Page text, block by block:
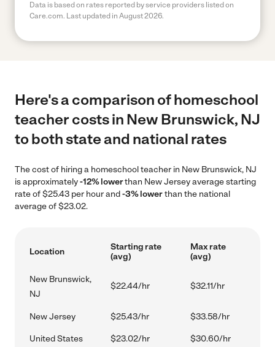
Data is based on rates reported by service providers listed on
Care.com. Last updated in August 2026.
Here's a comparison of homeschool
teacher costs in New Brunswick, NJ
to both state and national rates
The cost of hiring a homeschool teacher in New Brunswick, NJ
is approximately-12% lowerthan New Jersey average starting
rate of $25.43 per hour and-3% lowerthan the national
average of $23.02.
Location
Starting rate
(avg)
Max rate
(avg)
New Brunswick,
NJ
$22.44/hr $32.11/hr
New Jersey $25.43/hr $33.58/hr
United States $23.02/hr $30.60/hr